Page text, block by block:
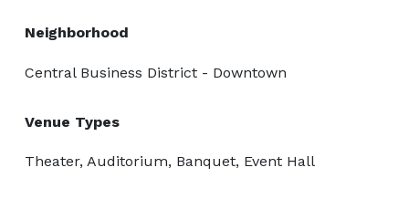
Neighborhood
Central Business District - Downtown
Venue Types
Theater, Auditorium, Banquet, Event Hall